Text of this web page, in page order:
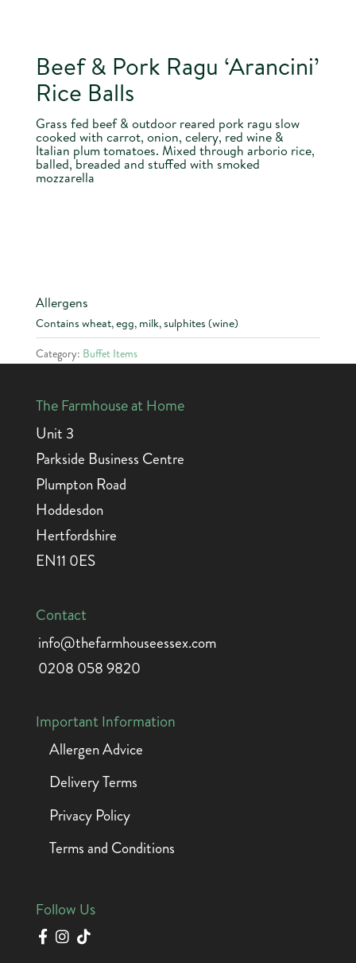
Beef & Pork Ragu ‘Arancini’
Rice Balls
Grass fed beef & outdoor reared pork ragu slow
cooked with carrot, onion, celery, red wine &
Italian plum tomatoes. Mixed through arborio rice,
balled, breaded and stuffed with smoked
mozzarella
Allergens
Contains wheat, egg, milk, sulphites (wine)
Category: Buffet Items
The Farmhouse at Home
Unit 3
Parkside Business Centre
Plumpton Road
Hoddesdon
Hertfordshire
EN11 0ES
Contact
info@thefarmhouseessex.com
0208 058 9820
Important Information
Allergen Advice
Delivery Terms
Privacy Policy
Terms and Conditions
Follow Us